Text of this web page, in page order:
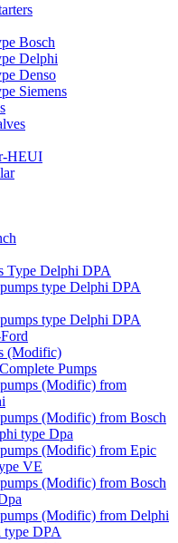
Bosch
Delphi
Denso
Siemens
HEUI
Type Delphi DPA
type Delphi DPA
type Delphi DPA
(Modific)
Pumps
(Modific) from
(Modific) from Bosch
type Dpa
(Modific) from Epic
VE
(Modific) from Bosch
(Modific) from Delphi
type DPA